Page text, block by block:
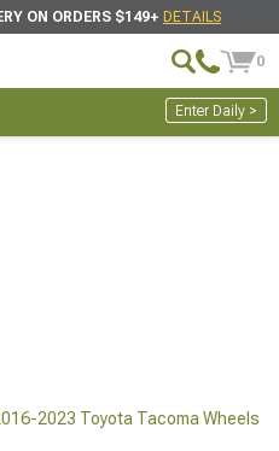
ON ORDERS $149+ DETAILS
0
Enter Daily >
2023 Toyota Tacoma Wheels